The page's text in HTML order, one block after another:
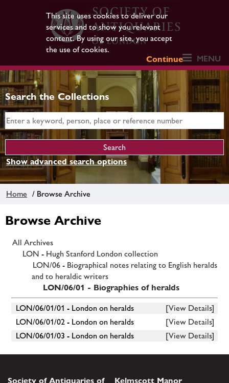
This site uses cookies to deliver our
services and to show you relevant
content. By using our site, you accept
the use of cookies.
Continue
MENU
Search the Collections
Show advanced search options
Home / Browse Archive
Browse Archive
All Archives
LON - Hugh Stanford London collection
LON/06 - Biographical notes relating to English heralds
and to heraldic writers
LON/06/01 - Biographies of heralds
LON/06/01/01 - London on heralds
[View Details]
LON/06/01/02 - London on heralds
[View Details]
LON/06/01/03 - London on heralds
[View Details]
Society of Antiquaries of
Kelmscott Manor